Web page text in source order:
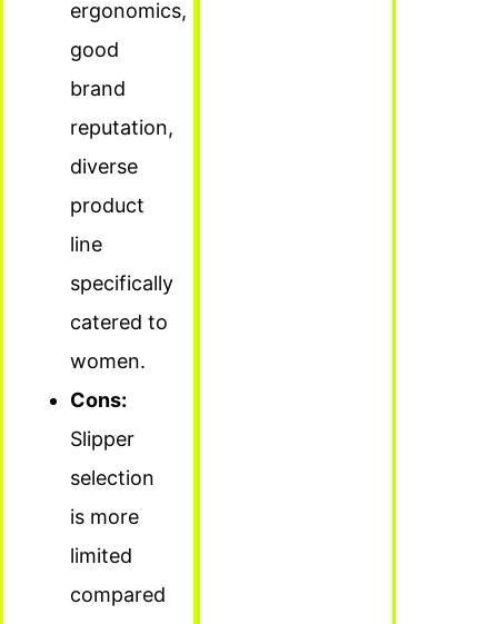
ergonomics,
good
brand
reputation,
diverse
product
line
specifically
catered to
women.
Cons:
Slipper
selection
is more
limited
compared